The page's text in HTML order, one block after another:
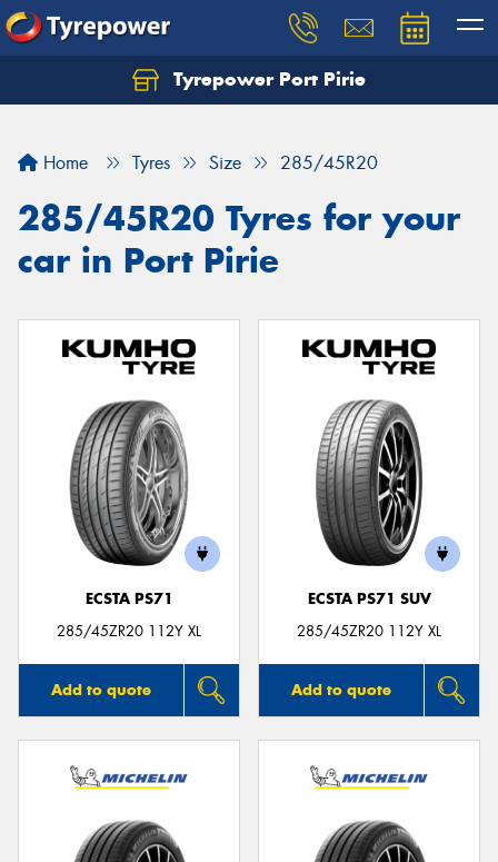
Tyrepower Port Pirie
Home Tyres Size 285/45R20
285/45R20 Tyres for your
car in Port Pirie
ECSTA PS71
285/45ZR20 112Y XL
Add to quote
ECSTA PS71 SUV
285/45ZR20 112Y XL
Add to quote